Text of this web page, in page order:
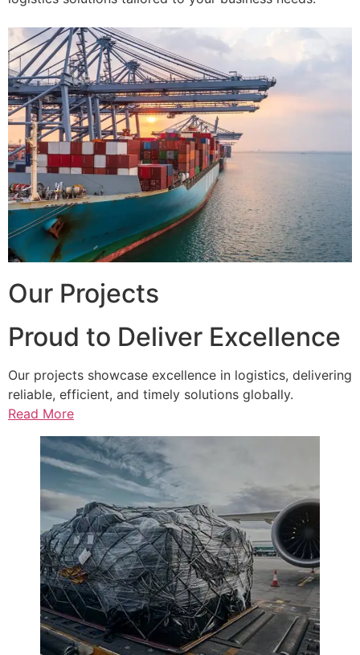
Our Projects
Proud to Deliver Excellence
Our projects showcase excellence in logistics, delivering
reliable, efficient, and timely solutions globally.
Read More